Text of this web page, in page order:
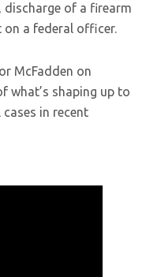
of a firearm
on a federal officer.
McFadden on
what’s shaping up to
in recent